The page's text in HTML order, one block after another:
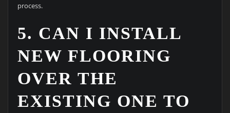
process.
5. CAN I INSTALL
NEW FLOORING
OVER THE
EXISTING ONE TO